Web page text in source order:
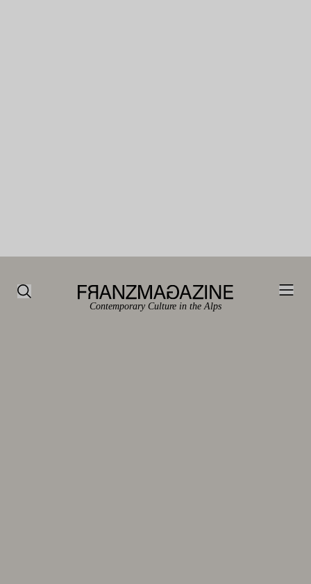
Contemporary Culture in the Alps